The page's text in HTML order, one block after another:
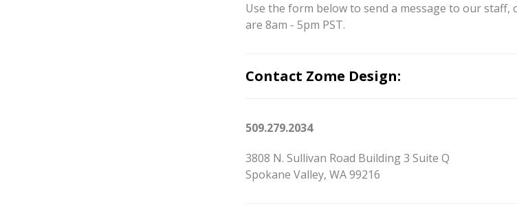
Use the form below to send a message to our staff,
are 8am - 5pm PST.
Contact Zome Design:
509.279.2034
3808 N. Sullivan Road Building 3 Suite Q
Spokane Valley, WA 99216